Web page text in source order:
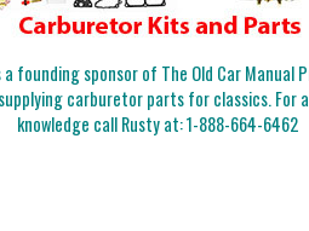
founding sponsor of The Old Car Manual
carburetor parts for classics. For
knowledge call Rusty at:1-888-664-6462